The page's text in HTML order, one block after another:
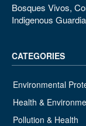
Bosques Vivos,
Indigenous
CATEGORIES
Environmental
Health &
Pollution & Health